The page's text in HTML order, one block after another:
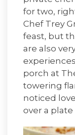
for two,
Chef Trey
feast, but
are also
porch at
towering
noticed
over a